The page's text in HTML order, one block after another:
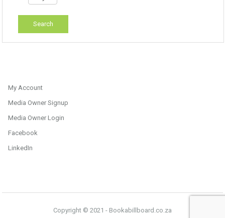
My Account
Media Owner Signup
Media Owner Login
Facebook
LinkedIn
Copyright © 2021 - Bookabillboard.co.za